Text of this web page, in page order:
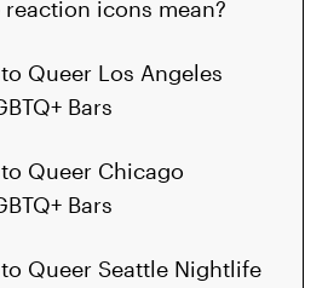
icons mean?
Queer Los Angeles
Bars
Queer Chicago
Bars
Queer Seattle Nightlife